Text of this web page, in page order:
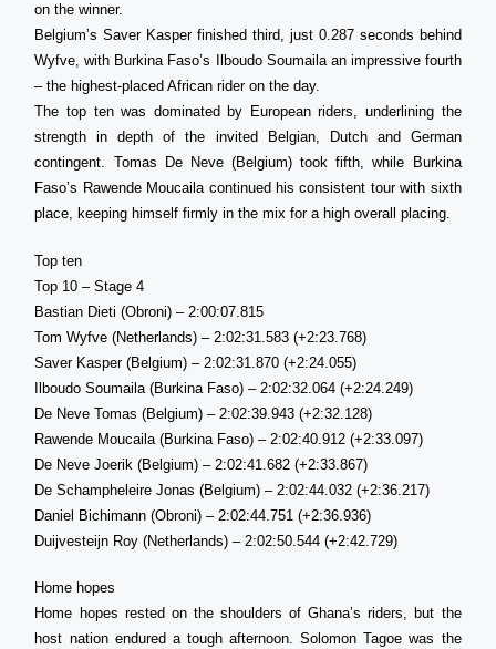
on the winner.
Belgium’s Saver Kasper finished third, just 0.287 seconds behind
Wyfve, with Burkina Faso’s Ilboudo Soumaila an impressive fourth
– the highest-placed African rider on the day.
The top ten was dominated by European riders, underlining the
strength in depth of the invited Belgian, Dutch and German
contingent. Tomas De Neve (Belgium) took fifth, while Burkina
Faso’s Rawende Moucaila continued his consistent tour with sixth
place, keeping himself firmly in the mix for a high overall placing.
Top ten
Top 10 – Stage 4
Bastian Dieti (Obroni) – 2:00:07.815
Tom Wyfve (Netherlands) – 2:02:31.583 (+2:23.768)
Saver Kasper (Belgium) – 2:02:31.870 (+2:24.055)
Ilboudo Soumaila (Burkina Faso) – 2:02:32.064 (+2:24.249)
De Neve Tomas (Belgium) – 2:02:39.943 (+2:32.128)
Rawende Moucaila (Burkina Faso) – 2:02:40.912 (+2:33.097)
De Neve Joerik (Belgium) – 2:02:41.682 (+2:33.867)
De Schampheleire Jonas (Belgium) – 2:02:44.032 (+2:36.217)
Daniel Bichimann (Obroni) – 2:02:44.751 (+2:36.936)
Duijvesteijn Roy (Netherlands) – 2:02:50.544 (+2:42.729)
Home hopes
Home hopes rested on the shoulders of Ghana’s riders, but the
host nation endured a tough afternoon. Solomon Tagoe was the